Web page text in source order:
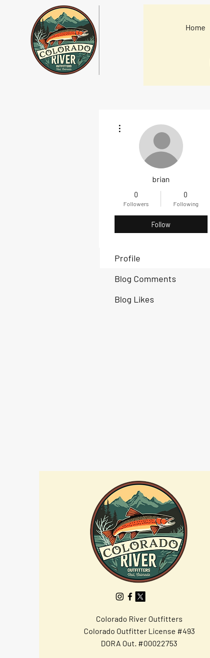
Home
brian
0
Followers
0
Following
Follow
Profile
Blog Comments
Blog Likes
Colorado River Outfitters
Colorado Outfitter License #493
DORA Out. #00022753